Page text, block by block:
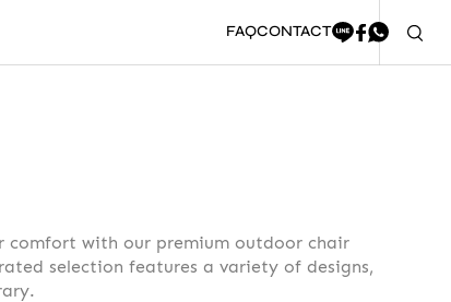
FAQCONTACT
comfort with our premium outdoor chair
selection features a variety of designs,